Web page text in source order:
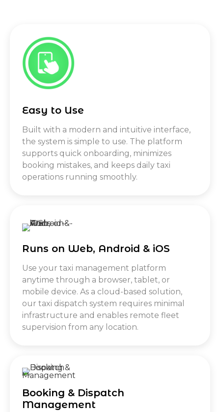
Easy to Use
Built with a modern and intuitive interface,
the system is simple to use. The platform
supports quick onboarding, minimizes
booking mistakes, and keeps daily taxi
operations running smoothly.
Runs on Web, Android & iOS
Use your taxi management platform
anytime through a browser, tablet, or
mobile device. As a cloud-based solution,
our taxi dispatch system requires minimal
infrastructure and enables remote fleet
supervision from any location.
Booking & Dispatch
Management